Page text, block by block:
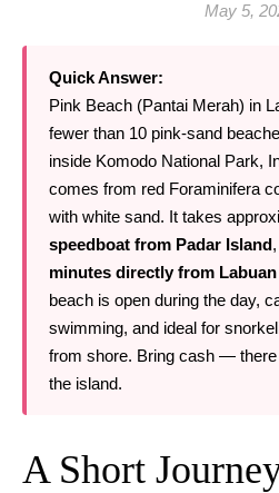
May 5,
Quick Answer:
Pink Beach (Pantai Merah) in
fewer than 10 pink-sand
inside Komodo National Park,
comes from red Foraminifera
with white sand. It takes
speedboat from Padar Island
minutes directly from
beach is open during the day,
swimming, and ideal for
from shore. Bring cash —
the island.
A Short